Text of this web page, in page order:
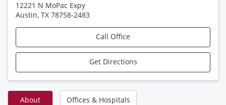
12221 N MoPac Expy
Austin, TX 78758-2483
Call Office
Get Directions
About Offices & Hospitals